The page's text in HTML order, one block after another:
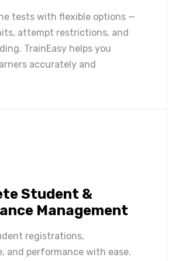
tests with flexible options —
attempt restrictions, and
TrainEasy helps you
accurately and
Student &
Management
registrations,
and performance with ease.